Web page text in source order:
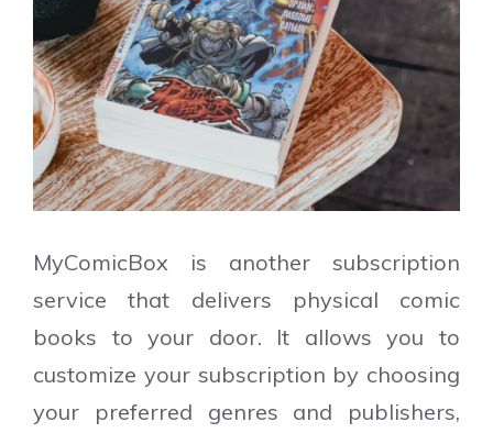
MyComicBox is another subscription
service that delivers physical comic
books to your door. It allows you to
customize your subscription by choosing
your preferred genres and publishers,